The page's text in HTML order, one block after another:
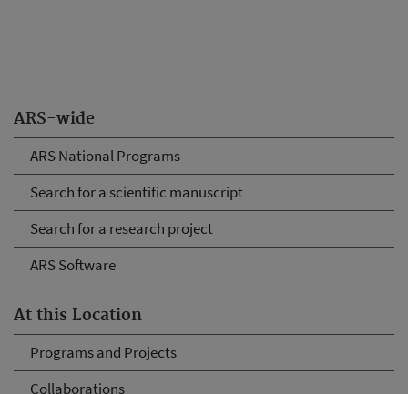
ARS-wide
ARS National Programs
Search for a scientific manuscript
Search for a research project
ARS Software
At this Location
Programs and Projects
Collaborations